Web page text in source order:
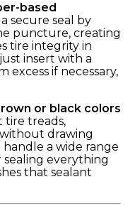
based
secure seal by
puncture, creating
tire integrity in
insert with a
excess if necessary,
or black colors
tire treads,
drawing
a wide range
sealing everything
that sealant